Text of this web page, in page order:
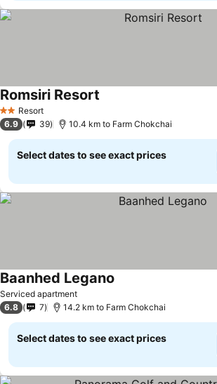
2 StarsResort
Romsiri Resort
6.9 39 10.4 km to Farm Chokchai
Select dates to see exact prices
Serviced apartment
Baanhed Legano
6.8 7 14.2 km to Farm Chokchai
Select dates to see exact prices